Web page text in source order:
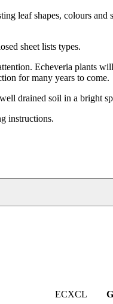
leaf shapes, colours
sheet lists types.
Echeveria plants
for many years to come.
drained soil in a bright
instructions.
ECXCL